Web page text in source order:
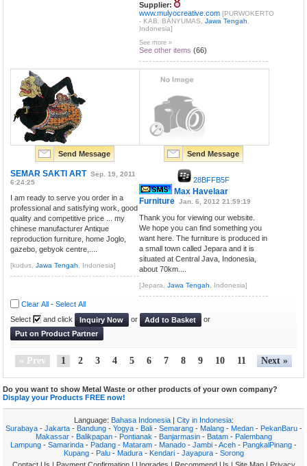
Supplier:
www.mulyocreative.com [PURWOKERTO
- KAB. BANYUMAS,Jawa Tengah
Indonesia]
See more »
See other items (66)
Send Message
SEMAR SAKTI ART Sep. 19, 2011
6:24:25
I am ready to serve you order in a
professional and satisfying work, good
quality and competitive price ... my
chinese manufacturer Antique
reproduction furniture, home Joglo,
gazebo, gebyok centre,....
[kudus,Jawa Tengah , Indonesia]
Send Message
28BFFB5F
Max Havelaar
Furniture Jan. 6, 2012 21:59:19
Thank you for viewing our website.
We hope you can find something you
want here. The furniture is produced in
a small town called Jepara and it is
situated at Central Java, Indonesia,
about 70km....
[Jepara,Jawa Tengah , Indonesia]
Clear All -Select All
Select
and click Inquiry Now or Add to Basket
or
Put on Product Partner
« Prev 1 2 3 4 5 6 7 8 9 10 11 Next »
Do you want to show Metal Waste or other products of your own company?
Display your Products FREE now!
Language: Bahasa Indonesia| City in Indonesia:
Surabaya- Jakarta- Bandung- Yogya- Bali- Semarang- Malang- Medan- PekanBaru-
Makassar- Balikpapan- Pontianak - Banjarmasin- Batam- Palembang
Lampung - Samarinda - Padang - Mataram - Manado - Jambi -Aceh - PangkalPinang -
Kupang- Palu- Madura- Kendari- Jayapura- Sorong